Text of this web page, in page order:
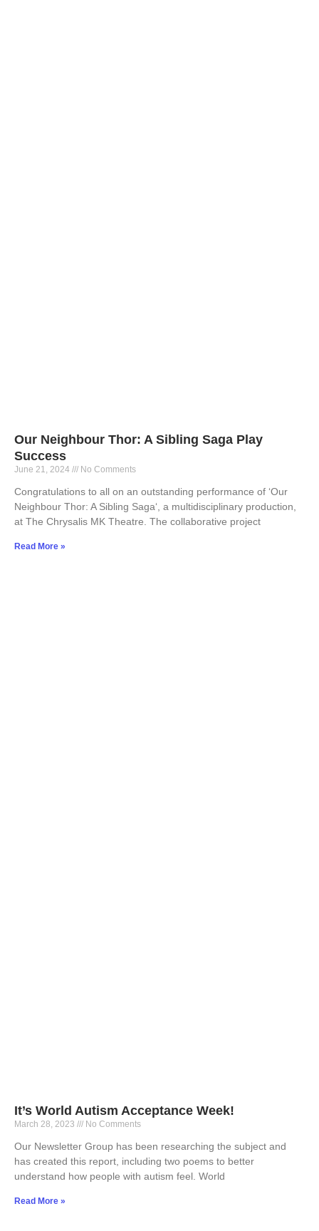
Our Neighbour Thor: A Sibling Saga Play
Success
June 21, 2024 No Comments
Congratulations to all on an outstanding performance of ‘Our
Neighbour Thor: A Sibling Saga‘, a multidisciplinary production,
at The Chrysalis MK Theatre. The collaborative project
Read More »
It’s World Autism Acceptance Week!
March 28, 2023 No Comments
Our Newsletter Group has been researching the subject and
has created this report, including two poems to better
understand how people with autism feel. World
Read More »